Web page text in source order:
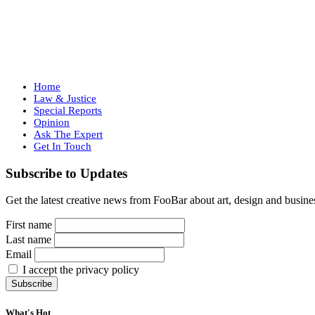
Home
Law & Justice
Special Reports
Opinion
Ask The Expert
Get In Touch
Subscribe to Updates
Get the latest creative news from FooBar about art, design and
First name
Last name
Email
I accept the privacy policy
What's Hot